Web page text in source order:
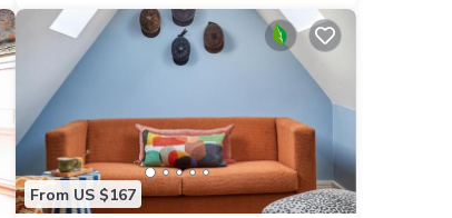
From US $167